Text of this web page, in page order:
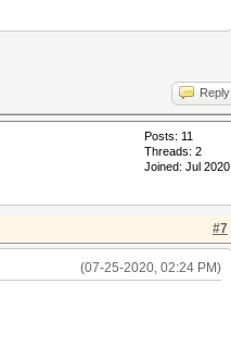
Reply
Posts: 11
Threads: 2
Joined: Jul 2020
#7
(07-25-2020, 02:24 PM)